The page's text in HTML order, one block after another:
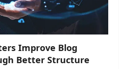
Improve Blog
Better Structure